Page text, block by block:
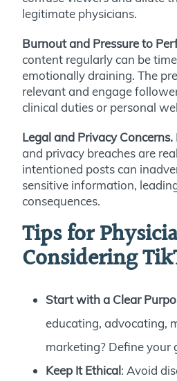
legitimate physicians.
Burnout and Pressure to
content regularly can be
emotionally draining. The
relevant and engage
clinical duties or personal
Legal and Privacy Concerns.
and privacy breaches are
intentioned posts can
sensitive information,
consequences.
Tips for
Considering
Start with a Clear
educating, advocating,
marketing? Define your
Keep It Ethical: Avoid